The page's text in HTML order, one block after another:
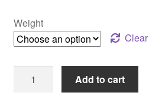
through
$169.99
Weight
Clear
Adult
Add to cart